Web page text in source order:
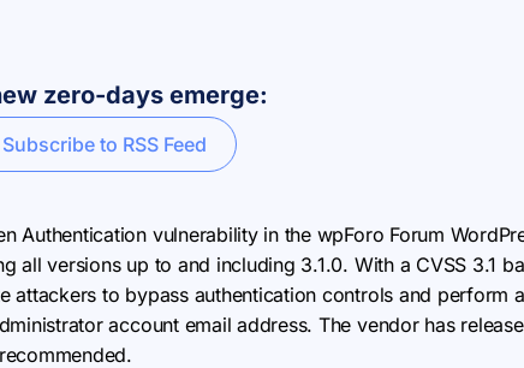
zero-days emerge:
Subscribe to RSS Feed
Authentication vulnerability in the wpForo Forum
all versions up to and including 3.1.0. With a CVSS 3.1
attackers to bypass authentication controls and perform
account email address. The vendor has